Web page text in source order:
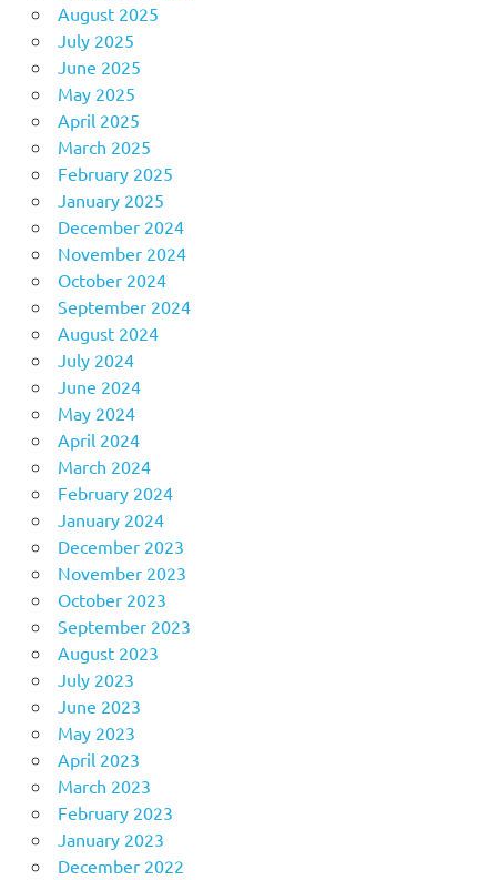
August 2025
July 2025
June 2025
May 2025
April 2025
March 2025
February 2025
January 2025
December 2024
November 2024
October 2024
September 2024
August 2024
July 2024
June 2024
May 2024
April 2024
March 2024
February 2024
January 2024
December 2023
November 2023
October 2023
September 2023
August 2023
July 2023
June 2023
May 2023
April 2023
March 2023
February 2023
January 2023
December 2022